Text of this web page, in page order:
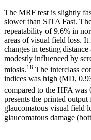
The MRF test is slightly
slower than SITA Fast.
repeatability of 9.6% in
areas of visual field loss.
changes in testing
modestly influenced by
miosis.18 The interclass
indices was high (MD,
compared to the HFA
presents the printed
glaucomatous visual field
glaucomatous damage